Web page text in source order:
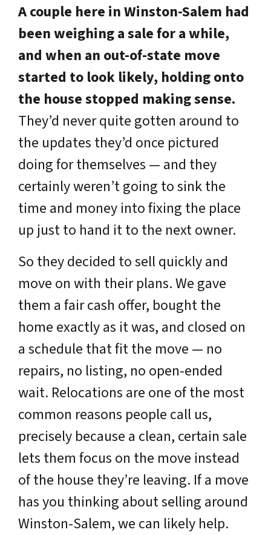
A couple here in Winston-Salem had
been weighing a sale for a while,
and when an out-of-state move
started to look likely, holding onto
the house stopped making sense.
They’d never quite gotten around to
the updates they’d once pictured
doing for themselves — and they
certainly weren’t going to sink the
time and money into fixing the place
up just to hand it to the next owner.
So they decided to sell quickly and
move on with their plans. We gave
them a fair cash offer, bought the
home exactly as it was, and closed on
a schedule that fit the move — no
repairs, no listing, no open-ended
wait. Relocations are one of the most
common reasons people call us,
precisely because a clean, certain sale
lets them focus on the move instead
of the house they’re leaving. If a move
has you thinking about selling around
Winston-Salem, we can likely help.